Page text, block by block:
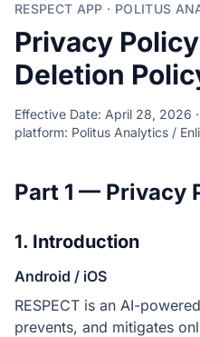
RESPECT APP · POLITUS
Privacy
Deletion
Effective Date: April 28, 2026
platform: Politus Analytics /
Part 1 — Privacy
1. Introduction
Android / iOS
RESPECT is an AI-
prevents, and mitigates